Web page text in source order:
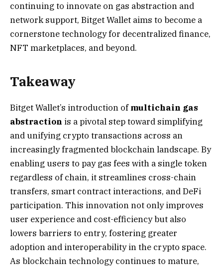
continuing to innovate on gas abstraction and
network support, Bitget Wallet aims to become a
cornerstone technology for decentralized finance,
NFT marketplaces, and beyond.
Takeaway
Bitget Wallet’s introduction ofmultichain gas
abstraction is a pivotal step toward simplifying
and unifying crypto transactions across an
increasingly fragmented blockchain landscape. By
enabling users to pay gas fees with a single token
regardless of chain, it streamlines cross-chain
transfers, smart contract interactions, and DeFi
participation. This innovation not only improves
user experience and cost-efficiency but also
lowers barriers to entry, fostering greater
adoption and interoperability in the crypto space.
As blockchain technology continues to mature,